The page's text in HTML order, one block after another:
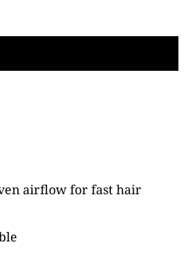
airflow for fast hair